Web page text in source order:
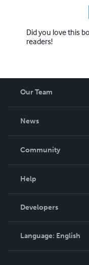
Did you love this
readers!
Our Team
News
In The News
Community
Podcast
Help
Order Lookup
Knowledge Base
Contact Support
Developers
Language: English